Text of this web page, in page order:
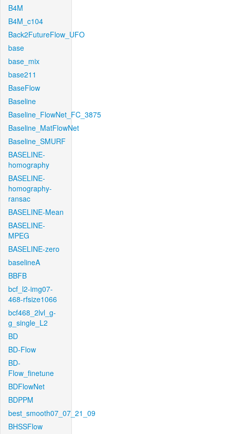
B4M
B4M_c104
Back2FutureFlow_UFO
base
base_mix
base211
BaseFlow
Baseline
Baseline_FlowNet_FC_3875
Baseline_MatFlowNet
Baseline_SMURF
BASELINE-
homography
BASELINE-
homography-
ransac
BASELINE-Mean
BASELINE-
MPEG
BASELINE-zero
baselineA
BBFB
bcf_l2-img07-
468-rfsize1066
bcf468_2lvl_g-
g_single_L2
BD
BD-Flow
BD-
Flow_finetune
BDFlowNet
BDPPM
best_smooth07_07_21_09
BHSSFlow